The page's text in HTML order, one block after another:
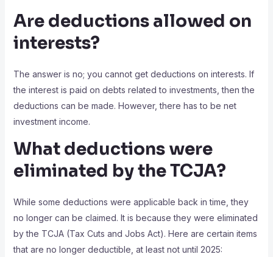
Are deductions allowed on
interests?
The answer is no; you cannot get deductions on interests. If
the interest is paid on debts related to investments, then the
deductions can be made. However, there has to be net
investment income.
What deductions were
eliminated by the TCJA?
While some deductions were applicable back in time, they
no longer can be claimed. It is because they were eliminated
by the TCJA (Tax Cuts and Jobs Act). Here are certain items
that are no longer deductible, at least not until 2025: